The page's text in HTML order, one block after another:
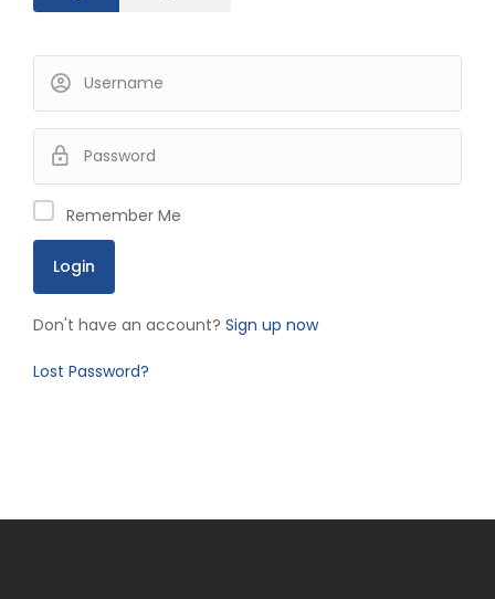
Remember Me
Don't have an account? Sign up now
Lost Password?